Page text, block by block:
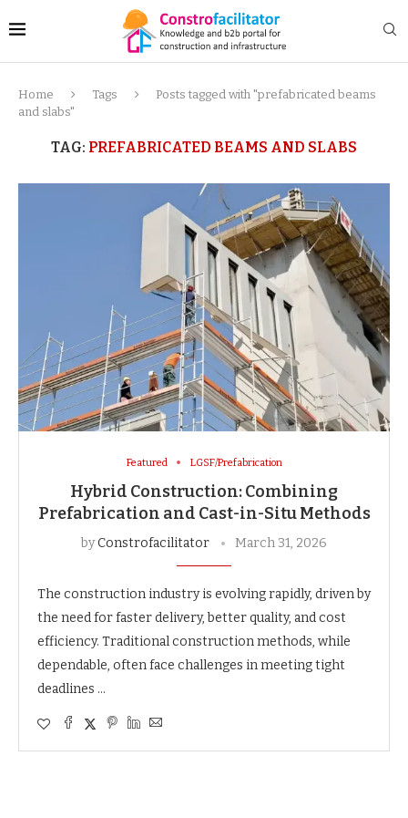
Home Tags
Posts tagged with "prefabricated beams
and slabs"
TAG: PREFABRICATED BEAMS AND SLABS
Featured LGSF/Prefabrication
Hybrid Construction: Combining
Prefabrication and Cast-in-Situ Methods
byConstrofacilitator March 31, 2026
The construction industry is evolving rapidly, driven by
the need for faster delivery, better quality, and cost
efficiency. Traditional construction methods, while
dependable, often face challenges in meeting tight
deadlines …